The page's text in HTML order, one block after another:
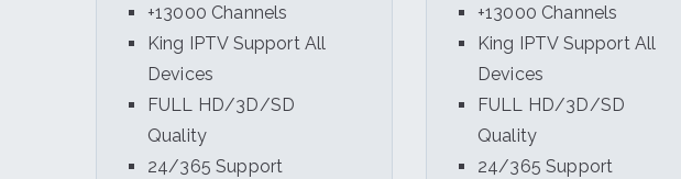
+13000 Channels
King IPTV Support All
Devices
FULL HD/3D/SD
Quality
24/365 Support
+13000 Channels
King IPTV Support All
Devices
FULL HD/3D/SD
Quality
24/365 Support